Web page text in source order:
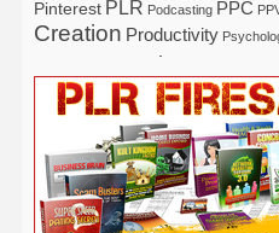
Pinterest PLR Podcasting PPC
Creation Productivity
Real Estate
Religion Safety SecuritySelf
Shopify Social
SpiritualSport Stress Study
Time ManagementTrading
Udemy Vacation Vegetarian Vehicle